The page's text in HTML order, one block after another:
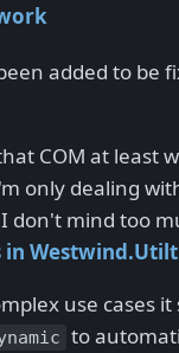
added to be
COM at least
only dealing
don't mind too
use cases it
to